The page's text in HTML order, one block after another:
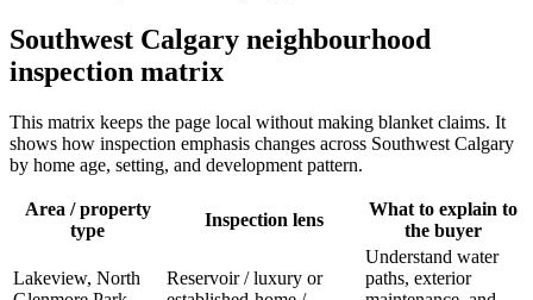
Southwest Calgary neighbourhood
inspection matrix
This matrix keeps the page local without making blanket claims. It
shows how inspection emphasis changes across Southwest Calgary
by home age, setting, and development pattern.
Area / property
type
Inspection lens
What to explain to
the buyer
Lakeview, North
Reservoir / luxury or
Understand water
paths, exterior